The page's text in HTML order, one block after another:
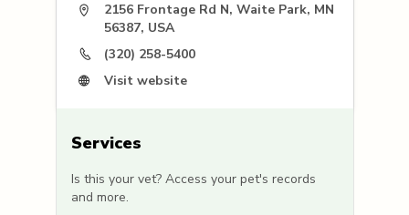
2156 Frontage Rd N, Waite Park, MN
56387, USA
(320) 258-5400
Visit website
Services
Is this your vet? Access your pet's records
and more.